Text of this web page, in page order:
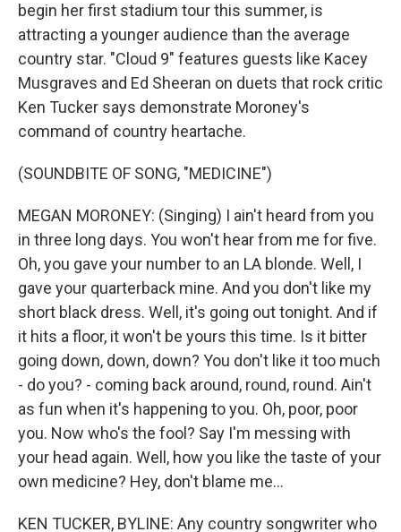
begin her first stadium tour this summer, is
attracting a younger audience than the average
country star. "Cloud 9" features guests like Kacey
Musgraves and Ed Sheeran on duets that rock critic
Ken Tucker says demonstrate Moroney's
command of country heartache.
(SOUNDBITE OF SONG, "MEDICINE")
MEGAN MORONEY: (Singing) I ain't heard from you
in three long days. You won't hear from me for five.
Oh, you gave your number to an LA blonde. Well, I
gave your quarterback mine. And you don't like my
short black dress. Well, it's going out tonight. And if
it hits a floor, it won't be yours this time. Is it bitter
going down, down, down? You don't like it too much
- do you? - coming back around, round, round. Ain't
as fun when it's happening to you. Oh, poor, poor
you. Now who's the fool? Say I'm messing with
your head again. Well, how you like the taste of your
own medicine? Hey, don't blame me...
KEN TUCKER, BYLINE: Any country songwriter who